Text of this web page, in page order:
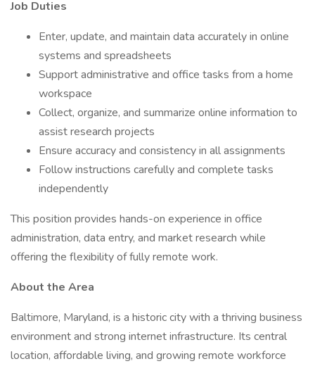
Job Duties
Enter, update, and maintain data accurately in online
systems and spreadsheets
Support administrative and office tasks from a home
workspace
Collect, organize, and summarize online information to
assist research projects
Ensure accuracy and consistency in all assignments
Follow instructions carefully and complete tasks
independently
This position provides hands-on experience in office
administration, data entry, and market research while
offering the flexibility of fully remote work.
About the Area
Baltimore, Maryland, is a historic city with a thriving business
environment and strong internet infrastructure. Its central
location, affordable living, and growing remote workforce